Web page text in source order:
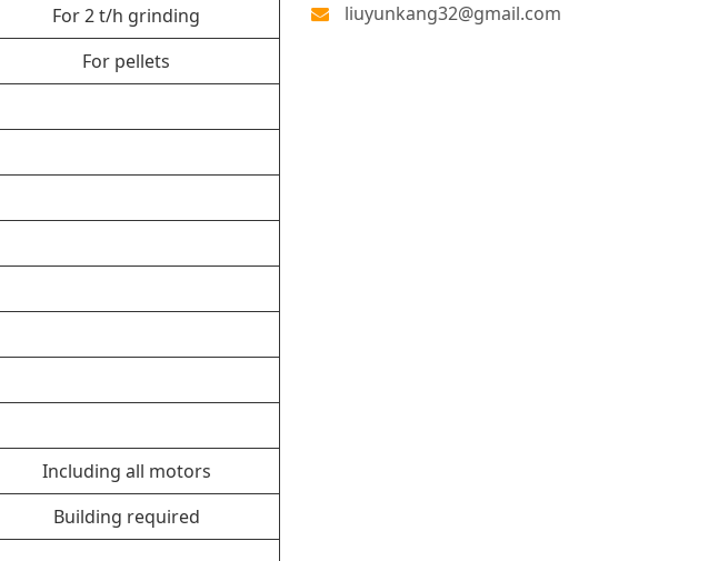
For 2 t/h grinding
For pellets
Including all motors
Building required
liuyunkang32@gmail.com